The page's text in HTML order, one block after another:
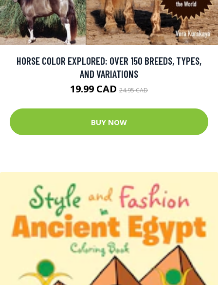
HORSE COLOR EXPLORED: OVER 150 BREEDS, TYPES,
AND VARIATIONS
19.99 CAD 24.95 CAD
BUY NOW